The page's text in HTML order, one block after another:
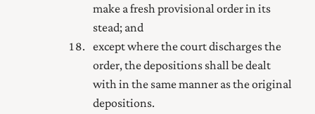
make a fresh provisional order in its
stead; and
except where the court discharges the
order, the depositions shall be dealt
with in the same manner as the original
depositions.